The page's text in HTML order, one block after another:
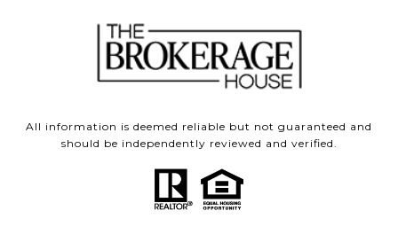
All information is deemed reliable but not guaranteed and
should be independently reviewed and verified.